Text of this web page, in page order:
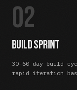
02
Build Sprint
30–60 day build
rapid iteration